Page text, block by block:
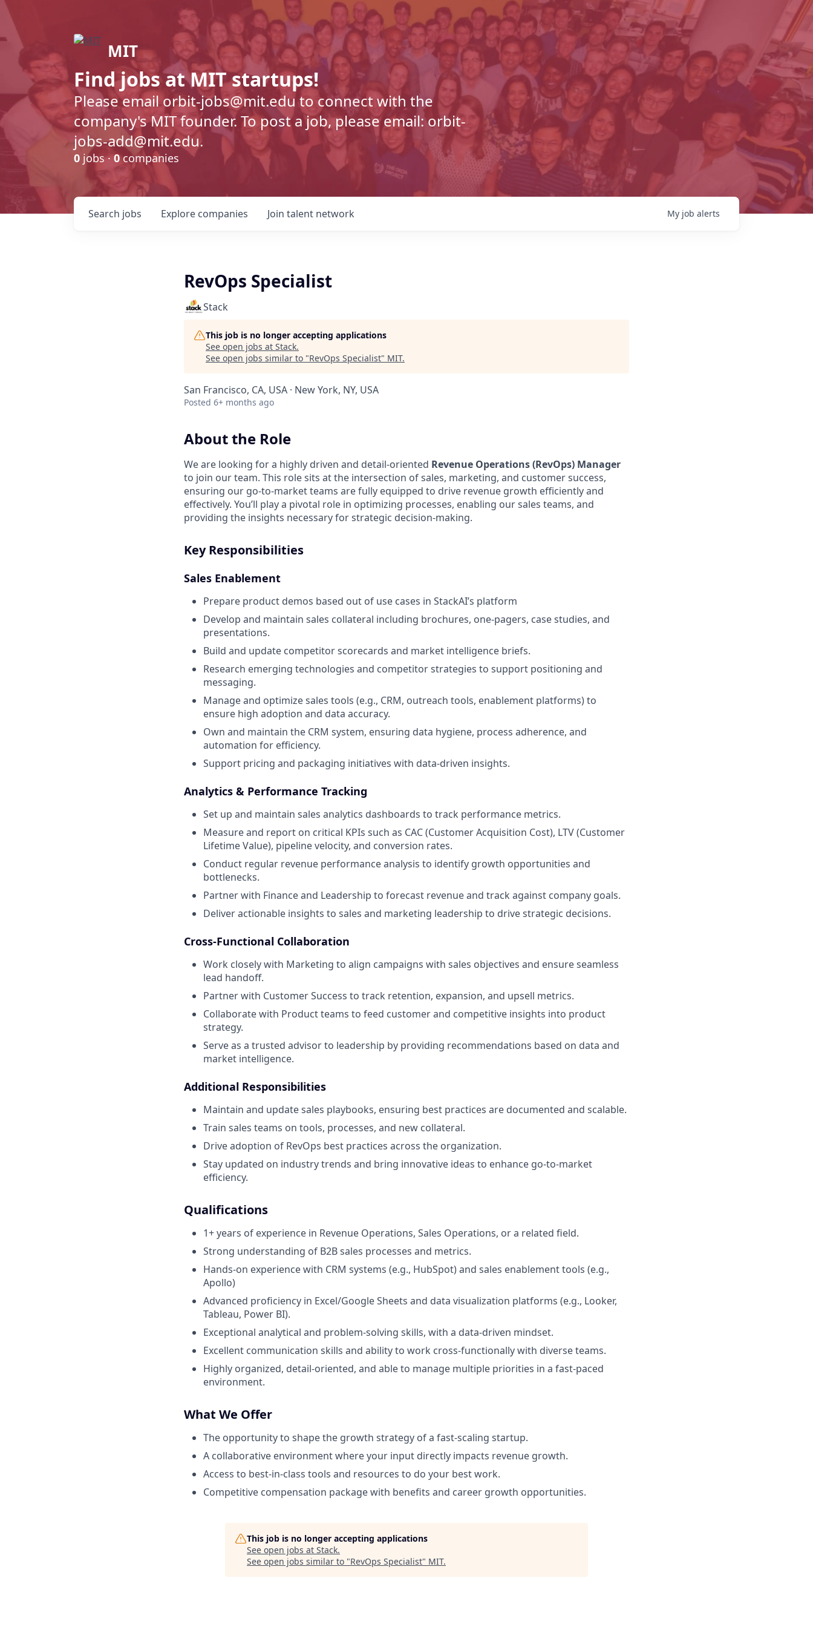
MIT
Find jobs at MIT startups!
Please email orbit-jobs@mit.edu to connect with the
company's MIT founder. To post a job, please email: orbit-
jobs-add@mit.edu.
0 jobs ·0companies
Search jobs Explore companies Join talent network My job alerts
RevOps Specialist
Stack
This job is no longer accepting applications
See open jobs at Stack.
See open jobs similar to "RevOps Specialist" MIT.
San Francisco, CA, USA · New York, NY, USA
Posted 6+ months ago
About the Role
We are looking for a highly driven and detail-oriented Revenue Operations (RevOps) Manager
to join our team. This role sits at the intersection of sales, marketing, and customer success,
ensuring our go-to-market teams are fully equipped to drive revenue growth efficiently and
effectively. You’ll play a pivotal role in optimizing processes, enabling our sales teams, and
providing the insights necessary for strategic decision-making.
Key Responsibilities
Sales Enablement
Prepare product demos based out of use cases in StackAI’s platform
Develop and maintain sales collateral including brochures, one-pagers, case studies, and
presentations.
Build and update competitor scorecards and market intelligence briefs.
Research emerging technologies and competitor strategies to support positioning and
messaging.
Manage and optimize sales tools (e.g., CRM, outreach tools, enablement platforms) to
ensure high adoption and data accuracy.
Own and maintain the CRM system, ensuring data hygiene, process adherence, and
automation for efficiency.
Support pricing and packaging initiatives with data-driven insights.
Analytics & Performance Tracking
Set up and maintain sales analytics dashboards to track performance metrics.
Measure and report on critical KPIs such as CAC (Customer Acquisition Cost), LTV (Customer
Lifetime Value), pipeline velocity, and conversion rates.
Conduct regular revenue performance analysis to identify growth opportunities and
bottlenecks.
Partner with Finance and Leadership to forecast revenue and track against company goals.
Deliver actionable insights to sales and marketing leadership to drive strategic decisions.
Cross-Functional Collaboration
Work closely with Marketing to align campaigns with sales objectives and ensure seamless
lead handoff.
Partner with Customer Success to track retention, expansion, and upsell metrics.
Collaborate with Product teams to feed customer and competitive insights into product
strategy.
Serve as a trusted advisor to leadership by providing recommendations based on data and
market intelligence.
Additional Responsibilities
Maintain and update sales playbooks, ensuring best practices are documented and scalable.
Train sales teams on tools, processes, and new collateral.
Drive adoption of RevOps best practices across the organization.
Stay updated on industry trends and bring innovative ideas to enhance go-to-market
efficiency.
Qualifications
1+ years of experience in Revenue Operations, Sales Operations, or a related field.
Strong understanding of B2B sales processes and metrics.
Hands-on experience with CRM systems (e.g., HubSpot) and sales enablement tools (e.g.,
Apollo)
Advanced proficiency in Excel/Google Sheets and data visualization platforms (e.g., Looker,
Tableau, Power BI).
Exceptional analytical and problem-solving skills, with a data-driven mindset.
Excellent communication skills and ability to work cross-functionally with diverse teams.
Highly organized, detail-oriented, and able to manage multiple priorities in a fast-paced
environment.
What We Offer
The opportunity to shape the growth strategy of a fast-scaling startup.
A collaborative environment where your input directly impacts revenue growth.
Access to best-in-class tools and resources to do your best work.
Competitive compensation package with benefits and career growth opportunities.
This job is no longer accepting applications
See open jobs at Stack.
See open jobs similar to "RevOps Specialist" MIT.